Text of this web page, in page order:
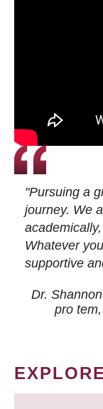
"Pursuing a
journey. We
Whatever
supportive
Dr.
pro tem
EXPLORE